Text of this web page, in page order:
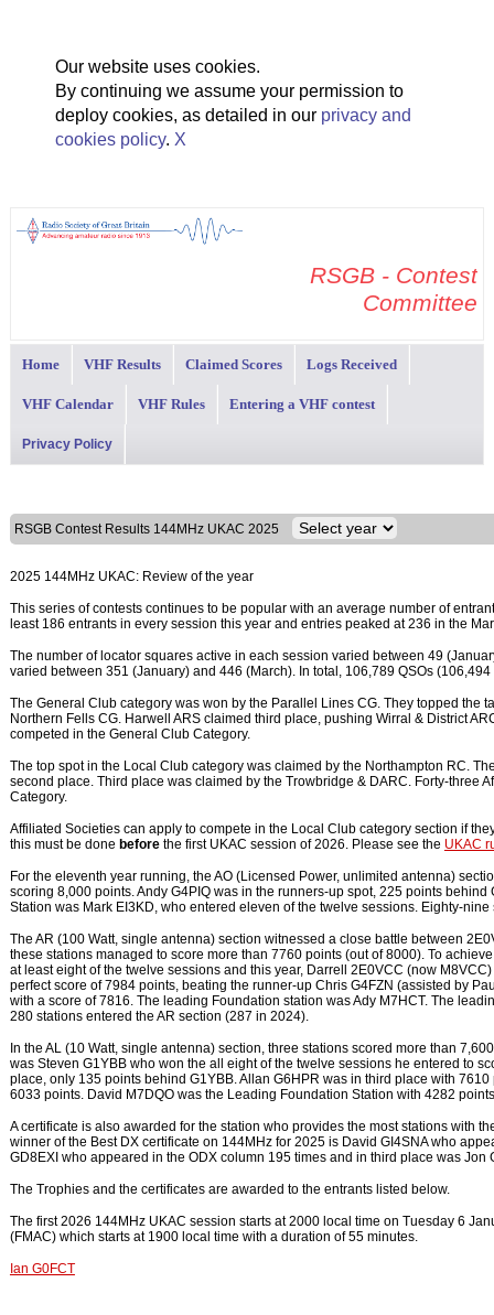
Our website uses cookies.
By continuing we assume your permission to
deploy cookies, as detailed in our privacy and
cookies policy. X
RSGB - Contest
Committee
Home VHF Results Claimed Scores Logs Received
VHF Calendar VHF Rules Entering a VHF contest
Privacy Policy
RSGB Contest Results 144MHz UKAC 2025
2025 144MHz UKAC: Review of the year
This series of contests continues to be popular with an average number of
least 186 entrants in every session this year and entries peaked at 236 in the
The number of locator squares active in each session varied between 49
varied between 351 (January) and 446 (March). In total, 106,789 QSOs
The General Club category was won by the Parallel Lines CG. They topped the
Northern Fells CG. Harwell ARS claimed third place, pushing Wirral & District
competed in the General Club Category.
The top spot in the Local Club category was claimed by the Northampton RC.
second place. Third place was claimed by the Trowbridge & DARC. Forty-three
Category.
Affiliated Societies can apply to compete in the Local Club category section if
this must be done beforethe first UKAC session of 2026. Please see the UKAC
For the eleventh year running, the AO (Licensed Power, unlimited antenna)
scoring 8,000 points. Andy G4PIQ was in the runners-up spot, 225 points
Station was Mark EI3KD, who entered eleven of the twelve sessions. Eighty-
The AR (100 Watt, single antenna) section witnessed a close battle between
these stations managed to score more than 7760 points (out of 8000). To
at least eight of the twelve sessions and this year, Darrell 2E0VCC (now
perfect score of 7984 points, beating the runner-up Chris G4FZN (assisted by
with a score of 7816. The leading Foundation station was Ady M7HCT. The
280 stations entered the AR section (287 in 2024).
In the AL (10 Watt, single antenna) section, three stations scored more than
was Steven G1YBB who won the all eight of the twelve sessions he entered to
place, only 135 points behind G1YBB. Allan G6HPR was in third place with
6033 points. David M7DQO was the Leading Foundation Station with 4282
A certificate is also awarded for the station who provides the most stations with
winner of the Best DX certificate on 144MHz for 2025 is David GI4SNA who
GD8EXI who appeared in the ODX column 195 times and in third place was
The Trophies and the certificates are awarded to the entrants listed below.
The first 2026 144MHz UKAC session starts at 2000 local time on Tuesday 6
(FMAC) which starts at 1900 local time with a duration of 55 minutes.
Ian G0FCT